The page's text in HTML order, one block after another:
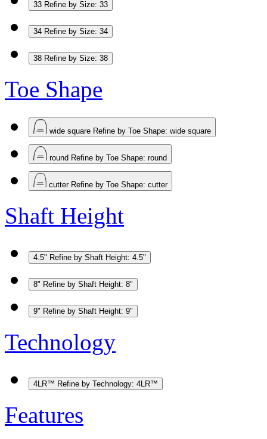
33 Refine by Size: 33
34 Refine by Size: 34
38 Refine by Size: 38
Toe Shape
wide square Refine by Toe Shape: wide square
round Refine by Toe Shape: round
cutter Refine by Toe Shape: cutter
Shaft Height
4.5" Refine by Shaft Height: 4.5"
8" Refine by Shaft Height: 8"
9" Refine by Shaft Height: 9"
Technology
4LR™ Refine by Technology: 4LR™
Features